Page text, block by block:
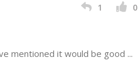
1 0
mentioned it would be good ...